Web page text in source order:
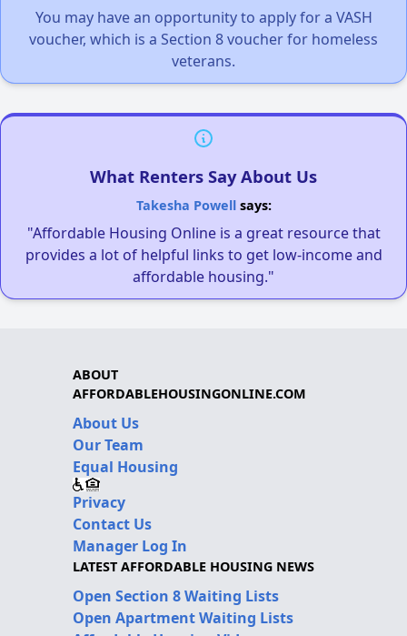
You may have an opportunity to apply for a VASH
voucher, which is a Section 8 voucher for homeless
veterans.
What Renters Say About Us
Takesha Powellsays:
"Affordable Housing Online is a great resource that
provides a lot of helpful links to get low-income and
affordable housing."
ABOUT
AFFORDABLEHOUSINGONLINE.COM
About Us
Our Team
Equal Housing
Privacy
Contact Us
Manager Log In
LATEST AFFORDABLE HOUSING NEWS
Open Section 8 Waiting Lists
Open Apartment Waiting Lists